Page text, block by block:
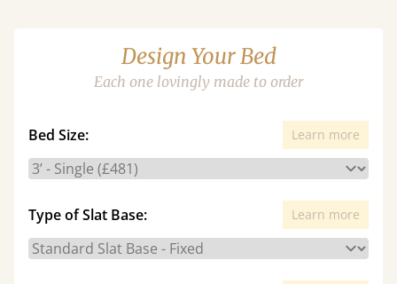
Design Your Bed
Each one lovingly made to order
Bed Size: Learn more
Type of Slat Base: Learn more